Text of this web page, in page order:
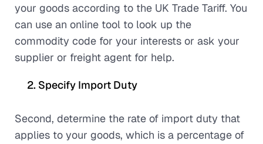
your goods according to the UK Trade Tariff. You
can use an online tool to look up the
commodity code for your interests or ask your
supplier or freight agent for help.
Specify Import Duty
Second, determine the rate of import duty that
applies to your goods, which is a percentage of